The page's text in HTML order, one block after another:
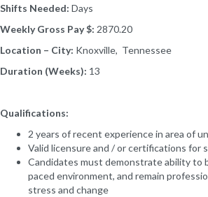
Shifts Needed: Days
Weekly Gross Pay $: 2870.20
Location – City: Knoxville, Tennessee
Duration (Weeks): 13
Qualifications:
2 years of recent experience in area of
Valid licensure and / or certifications for
Candidates must demonstrate ability to
paced environment, and remain
stress and change